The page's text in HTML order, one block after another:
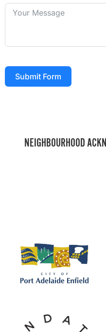
Submit Form
NEIGHBOURHOOD